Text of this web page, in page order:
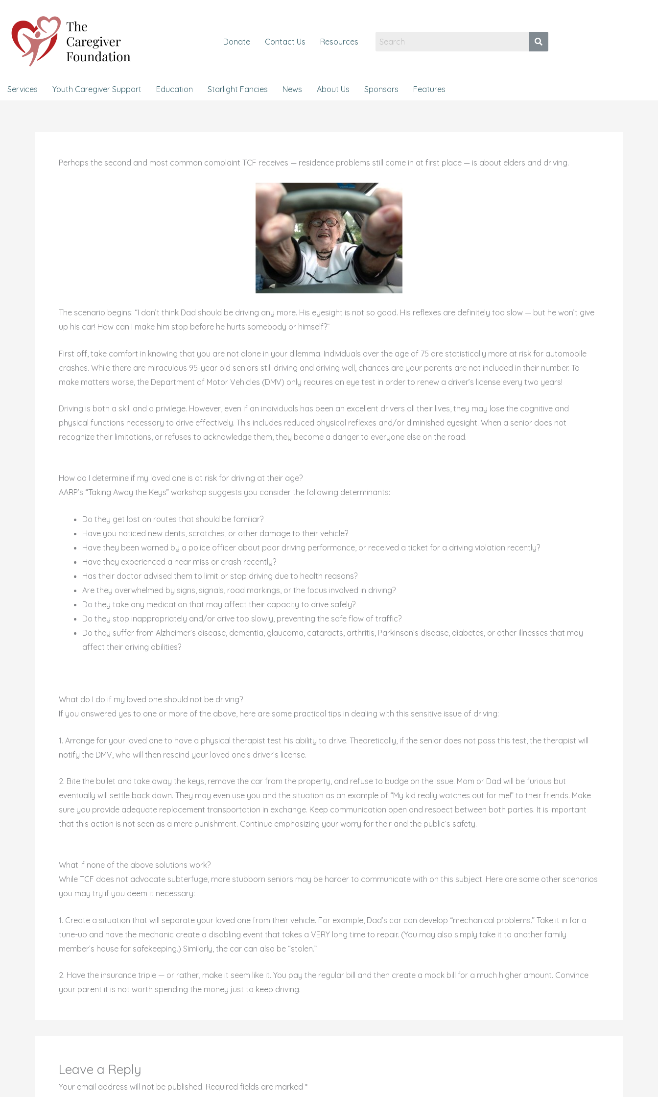
content
Donate Contact Us Resources
Services Youth Caregiver Support Education Starlight Fancies News About Us Sponsors Features
Perhaps the second and most common complaint TCF receives — residence problems still come in at first place — is about elders and driving.
The scenario begins: “I don’t think Dad should be driving any more. His eyesight is not so good. His reflexes are definitely too slow — but he won’t give
up his car! How can I make him stop before he hurts somebody or himself?”
First off, take comfort in knowing that you are not alone in your dilemma. Individuals over the age of 75 are statistically more at risk for automobile
crashes. While there are miraculous 95-year old seniors still driving and driving well, chances are your parents are not included in their number. To
make matters worse, the Department of Motor Vehicles (DMV) only requires an eye test in order to renew a driver’s license every two years!
Driving is both a skill and a privilege. However, even if an individuals has been an excellent drivers all their lives, they may lose the cognitive and
physical functions necessary to drive effectively. This includes reduced physical reflexes and/or diminished eyesight. When a senior does not
recognize their limitations, or refuses to acknowledge them, they become a danger to everyone else on the road.
How do I determine if my loved one is at risk for driving at their age?
AARP’s “Taking Away the Keys” workshop suggests you consider the following determinants:
Do they get lost on routes that should be familiar?
Have you noticed new dents, scratches, or other damage to their vehicle?
Have they been warned by a police officer about poor driving performance, or received a ticket for a driving violation recently?
Have they experienced a near miss or crash recently?
Has their doctor advised them to limit or stop driving due to health reasons?
Are they overwhelmed by signs, signals, road markings, or the focus involved in driving?
Do they take any medication that may affect their capacity to drive safely?
Do they stop inappropriately and/or drive too slowly, preventing the safe flow of traffic?
Do they suffer from Alzheimer’s disease, dementia, glaucoma, cataracts, arthritis, Parkinson’s disease, diabetes, or other illnesses that may
affect their driving abilities?
What do I do if my loved one should not be driving?
If you answered yes to one or more of the above, here are some practical tips in dealing with this sensitive issue of driving:
1. Arrange for your loved one to have a physical therapist test his ability to drive. Theoretically, if the senior does not pass this test, the therapist will
notify the DMV, who will then rescind your loved one’s driver’s license.
2. Bite the bullet and take away the keys, remove the car from the property, and refuse to budge on the issue. Mom or Dad will be furious but
eventually will settle back down. They may even use you and the situation as an example of “My kid really watches out for me!” to their friends. Make
sure you provide adequate replacement transportation in exchange. Keep communication open and respect between both parties. It is important
that this action is not seen as a mere punishment. Continue emphasizing your worry for their and the public’s safety.
What if none of the above solutions work?
While TCF does not advocate subterfuge, more stubborn seniors may be harder to communicate with on this subject. Here are some other scenarios
you may try if you deem it necessary:
1. Create a situation that will separate your loved one from their vehicle. For example, Dad’s car can develop “mechanical problems.” Take it in for a
tune-up and have the mechanic create a disabling event that takes a VERY long time to repair. (You may also simply take it to another family
member’s house for safekeeping.) Similarly, the car can also be “stolen.”
2. Have the insurance triple — or rather, make it seem like it. You pay the regular bill and then create a mock bill for a much higher amount. Convince
your parent it is not worth spending the money just to keep driving.
Leave a Reply
Your email address will not be published. Required fields are marked *